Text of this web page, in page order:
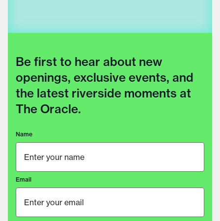
Be first to hear about new
openings, exclusive events, and
the latest riverside moments at
The Oracle.
Name
Email